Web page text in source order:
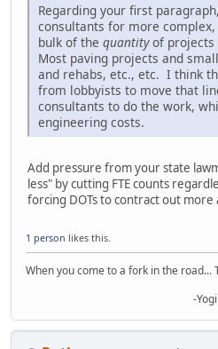
Regarding your first
consultants for more
bulk of the quantityof projects
Most paving projects and
and rehabs, etc., etc. I think
from lobbyists to move that
consultants to do the work,
engineering costs.
Add pressure from your state
less" by cutting FTE counts
forcing DOTs to contract out
1 person likes this.
When you come to a fork in the road...
-Yogi